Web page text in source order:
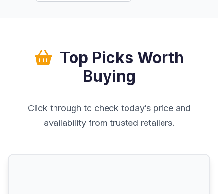
Top Picks Worth
Buying
Click through to check today’s price and
availability from trusted retailers.